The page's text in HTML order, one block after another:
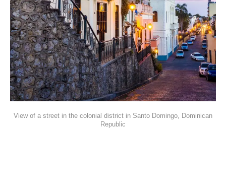
View of a street in the colonial district in Santo Domingo, Dominican
Republic